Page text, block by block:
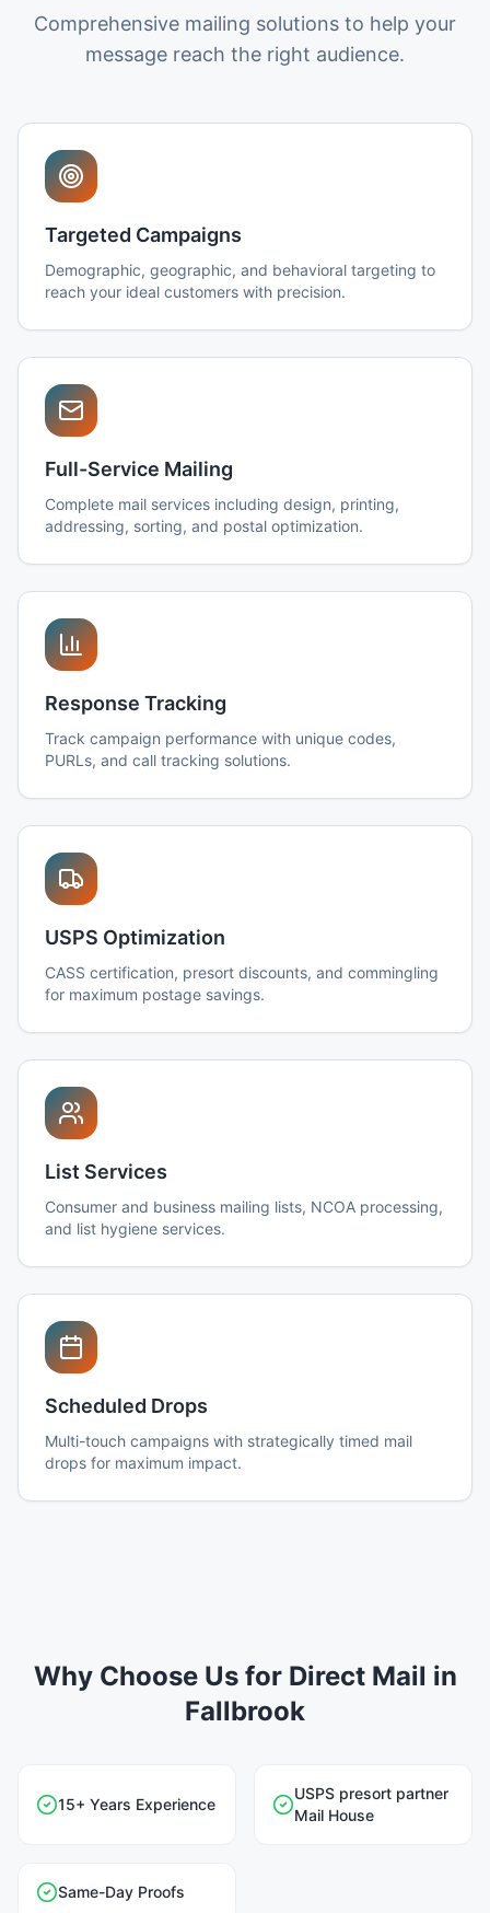
Comprehensive mailing solutions to help your
message reach the right audience.
Targeted Campaigns
Demographic, geographic, and behavioral targeting to
reach your ideal customers with precision.
Full-Service Mailing
Complete mail services including design, printing,
addressing, sorting, and postal optimization.
Response Tracking
Track campaign performance with unique codes,
PURLs, and call tracking solutions.
USPS Optimization
CASS certification, presort discounts, and commingling
for maximum postage savings.
List Services
Consumer and business mailing lists, NCOA processing,
and list hygiene services.
Scheduled Drops
Multi-touch campaigns with strategically timed mail
drops for maximum impact.
Why Choose Us for Direct Mail in
Fallbrook
15+ Years Experience
USPS presort partner
Mail House
Same-Day Proofs